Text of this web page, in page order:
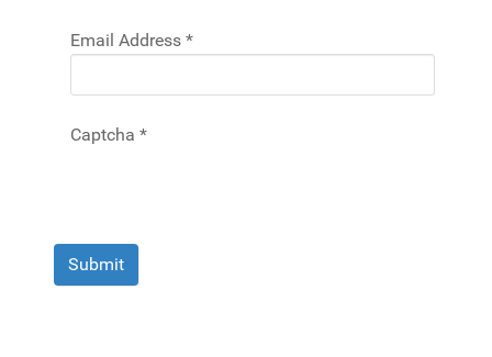
Email Address *
Captcha *
Submit